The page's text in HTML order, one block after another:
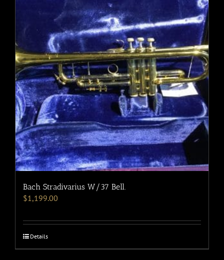
Bach Stradivarius W/37 Bell.
$1,199.00
Details